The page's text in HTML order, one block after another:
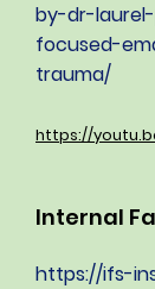
by-dr-
focused-
trauma/
https://
Internal
https://ifs-